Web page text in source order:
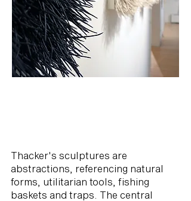
Thacker's sculptures are
abstractions, referencing natural
forms, utilitarian tools, fishing
baskets and traps. The central